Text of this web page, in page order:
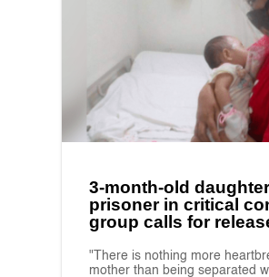
3-month-old
prisoner in critical
group calls for
"There is nothing more
mother than being separated